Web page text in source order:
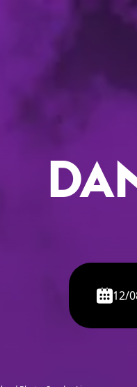
12/